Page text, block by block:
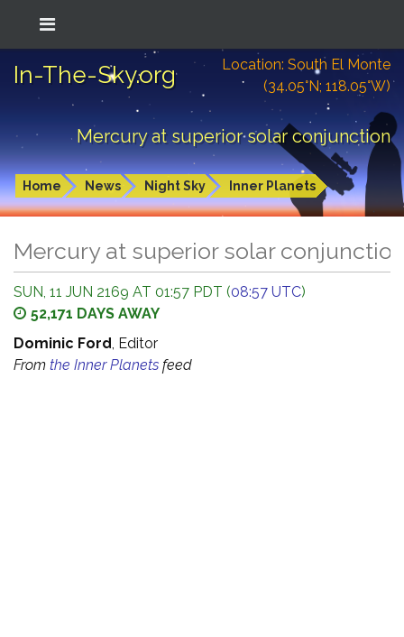
In-The-Sky.org
Location: South El Monte
(34.05°N; 118.05°W)
Mercury at superior solar conjunction
Home News Night Sky Inner Planets
Mercury at superior solar
SUN, 11 JUN 2169 AT 01:57 PDT (08:57 UTC)
52,171 DAYS AWAY
Dominic Ford, Editor
From the Inner Planets feed